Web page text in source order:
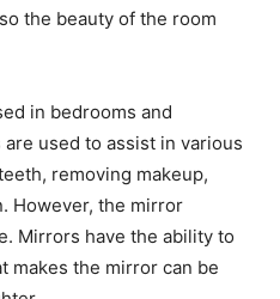
the beauty of the room
in bedrooms and
used to assist in various
removing makeup,
However, the mirror
Mirrors have the ability to
makes the mirror can be